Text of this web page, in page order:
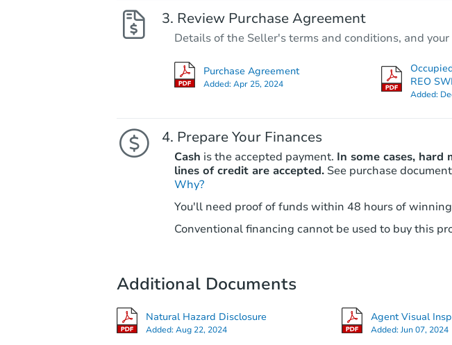
Review Purchase Agreement
Details of the Seller's terms and conditions, and
Purchase Agreement
Added:Apr 25, 2024
REO
Added:
Prepare Your Finances
Cash is the accepted payment. In some cases, hard
lines of credit are accepted. See purchase
Why?
You'll need proof of funds within 48 hours of
Conventional financing cannot be used to buy this
Additional Documents
Natural Hazard Disclosure
Added:Aug 22, 2024
Agent Visual
Added:Jun 07, 2024